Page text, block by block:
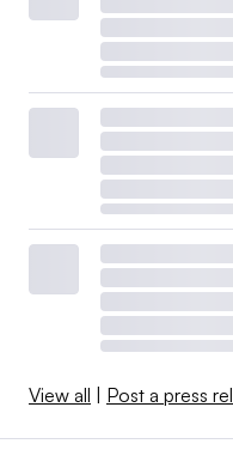
View all | Post a press